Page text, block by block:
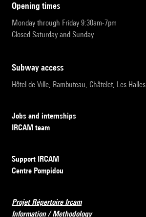
opening times
Monday through Friday 9:30am-7pm
Closed Saturday and Sunday
subway access
Hôtel de Ville, Rambuteau, Châtelet, Les Halles
Jobs and internships
IRCAM team
Support IRCAM
Centre Pompidou
Projet Répertoire Ircam
Information / Methodology